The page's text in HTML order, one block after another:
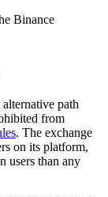
Binance
path
from
. The exchange
on its platform,
users than any